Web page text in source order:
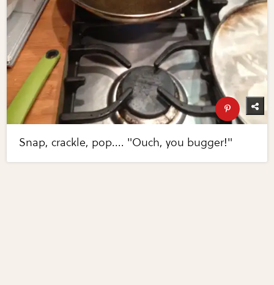
Snap, crackle, pop.... "Ouch, you bugger!"